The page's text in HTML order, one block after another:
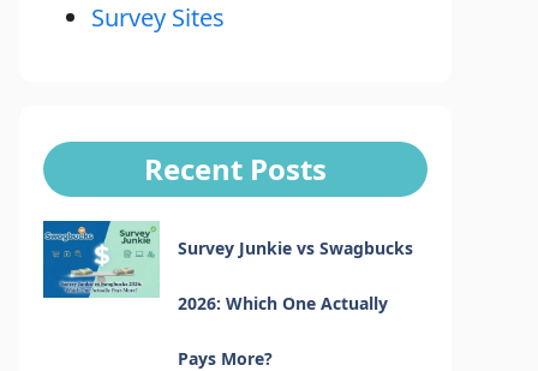
Survey Sites
Recent Posts
Survey Junkie vs Swagbucks
2026: Which One Actually
Pays More?